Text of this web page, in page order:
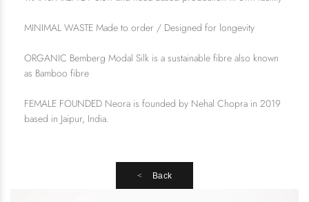
MINIMAL WASTE Made to order / Designed for longevity
ORGANIC Bemberg Modal Silk is a sustainable fibre also known
as Bamboo fibre
FEMALE FOUNDED Neora is founded by Nehal Chopra in 2019
based in Jaipur, India.
Back